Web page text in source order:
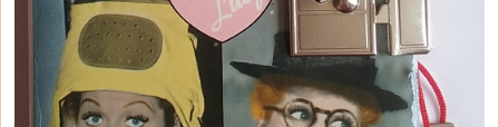
DVDs & Videos
CDs & Cassettes
Comics & Magazine Covers